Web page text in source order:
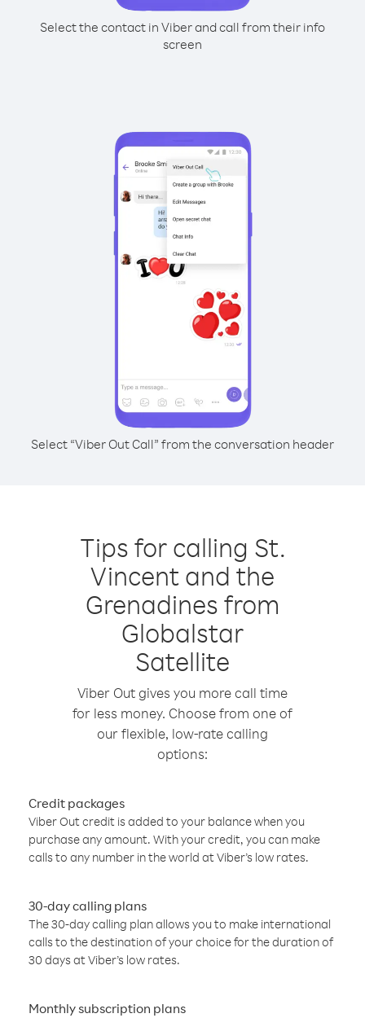
Select the contact in Viber and call from their info
screen
Select “Viber Out Call” from the conversation header
Tips for calling St.
Vincent and the
Grenadines from
Globalstar
Satellite
Viber Out gives you more call time
for less money. Choose from one of
our flexible, low-rate calling
options:
Credit packages
Viber Out credit is added to your balance when you
purchase any amount. With your credit, you can make
calls to any number in the world at Viber’s low rates.
30-day calling plans
The 30-day calling plan allows you to make international
calls to the destination of your choice for the duration of
30 days at Viber’s low rates.
Monthly subscription plans